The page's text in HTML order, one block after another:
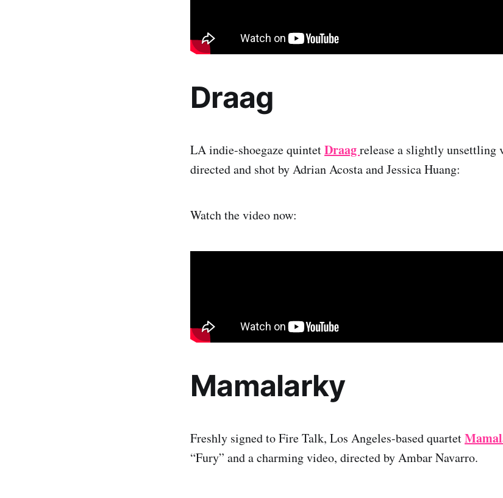
Draag
LA indie-shoegaze quintetDraagrelease a slightly unsettling
directed and shot by Adrian Acosta and Jessica Huang:
Watch the video now:
Mamalarky
Freshly signed to Fire Talk, Los Angeles-based quartet
“Fury” and a charming video, directed by Ambar Navarro.